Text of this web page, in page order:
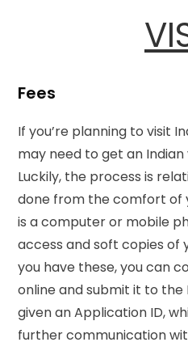
Fees
If you’re planning to visit
may need to get an
Luckily, the process is
done from the comfort of
is a computer or mobile
access and soft copies of
you have these, you can
online and submit it to the
given an Application ID,
further communication